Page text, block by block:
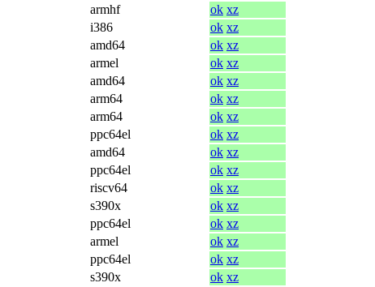
armhf ok xz
i386 ok xz
amd64 ok xz
armel ok xz
amd64 ok xz
arm64 ok xz
arm64 ok xz
ppc64el ok xz
amd64 ok xz
ppc64el ok xz
riscv64 ok xz
s390x ok xz
ppc64el ok xz
armel ok xz
ppc64el ok xz
s390x ok xz